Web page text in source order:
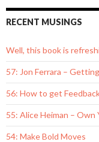
RECENT MUSINGS
Well, this book is
57: Jon Ferrara –
56: How to get
55: Alice Heiman –
54: Make Bold Moves